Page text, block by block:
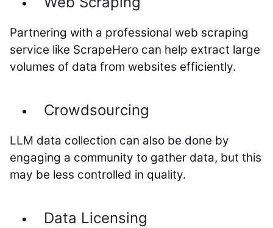
Partnering with a professional web scraping
service like ScrapeHero can help extract large
volumes of data from websites efficiently.
Crowdsourcing
LLM data collection can also be done by
engaging a community to gather data, but this
may be less controlled in quality.
Data Licensing